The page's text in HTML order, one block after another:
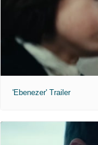
'Ebenezer' Trailer